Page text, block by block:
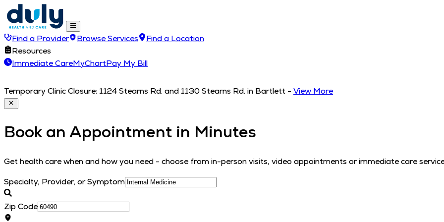
Find a Provider Browse Services
Find a Location
Resources
Immediate CareMyChartPay My Bill
Temporary Clinic Closure: 1124 Stearns Rd. and 1130 Stearns Rd. in Bartlett - View More
Book an Appointment in Minutes
Get health care when and how you need - choose from in-person visits, video appointments or immediate care
Specialty, Provider, or Symptom
Zip Code